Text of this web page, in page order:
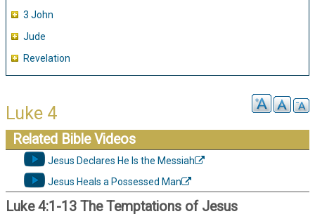
3 John
Jude
Revelation
Luke 4
Related Bible Videos
Jesus Declares He Is the Messiah
Jesus Heals a Possessed Man
Luke 4:1-13 The Temptations of Jesus